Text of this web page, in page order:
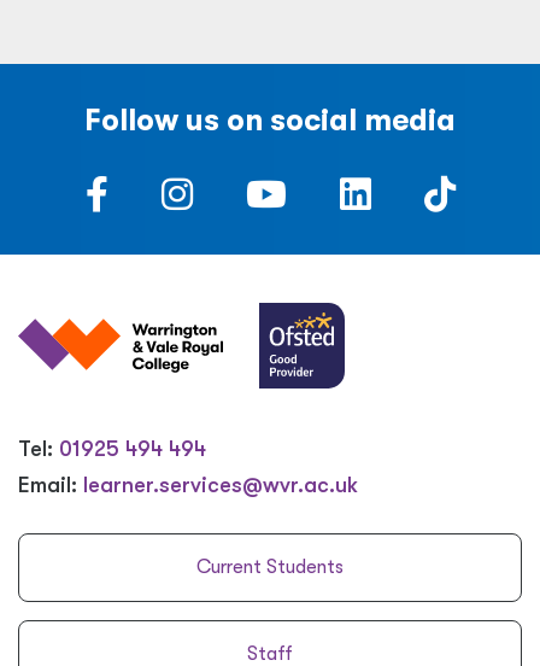
Follow us on social media
Tel: 01925 494 494
Email: learner.services@wvr.ac.uk
Current Students
Staff